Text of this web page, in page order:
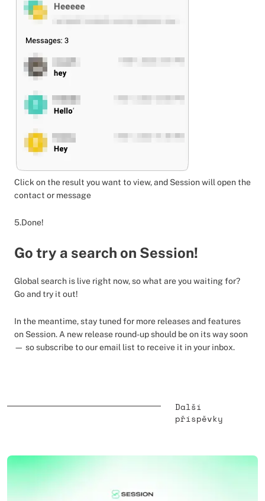
Click on the result you want to view, and Session will open the
contact or message
5.Done!
Go try a search on Session!
Global search is live right now, so what are you waiting for?
Go and try it out!
In the meantime, stay tuned for more releases and features
on Session. A new release round-up should be on its way soon
— so subscribe to our email list to receive it in your inbox.
Další
příspěvky